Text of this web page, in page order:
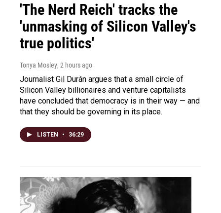
'The Nerd Reich' tracks the
'unmasking of Silicon Valley's
true politics'
Tonya Mosley, 2 hours ago
Journalist Gil Durán argues that a small circle of
Silicon Valley billionaires and venture capitalists
have concluded that democracy is in their way — and
that they should be governing in its place.
LISTEN • 36:29